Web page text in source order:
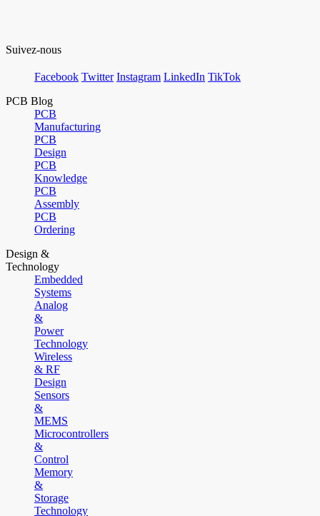
Suivez-nous
Facebook Twitter Instagram LinkedIn TikTok
PCB Blog
PCB
Manufacturing
PCB
Design
PCB
Knowledge
PCB
Assembly
PCB
Ordering
Design &
Technology
Embedded
Systems
Analog
&
Power
Technology
Wireless
& RF
Design
Sensors
&
MEMS
Microcontrollers
&
Control
Memory
&
Storage
Technology